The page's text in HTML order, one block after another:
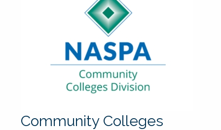
Community Colleges